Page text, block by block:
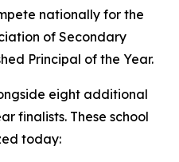
nationally for the
of Secondary
Principal of the Year.
eight additional
finalists. These school
today: